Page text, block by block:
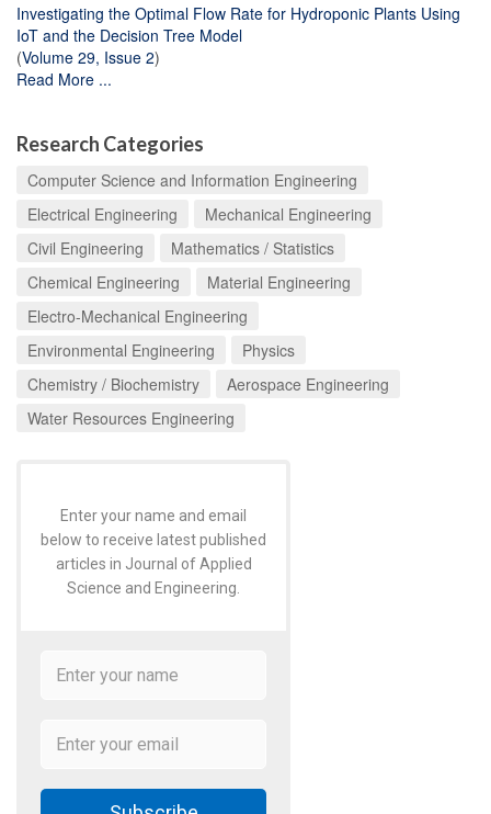
Investigating the Optimal Flow Rate for Hydroponic Plants Using
IoT and the Decision Tree Model
(Volume 29, Issue 2)
Read More ...
Research Categories
Computer Science and Information Engineering
Electrical Engineering
Mechanical Engineering
Civil Engineering
Mathematics / Statistics
Chemical Engineering
Material Engineering
Electro-Mechanical Engineering
Environmental Engineering
Physics
Chemistry / Biochemistry
Aerospace Engineering
Water Resources Engineering
Enter your name and email
below to receive latest published
articles in Journal of Applied
Science and Engineering.